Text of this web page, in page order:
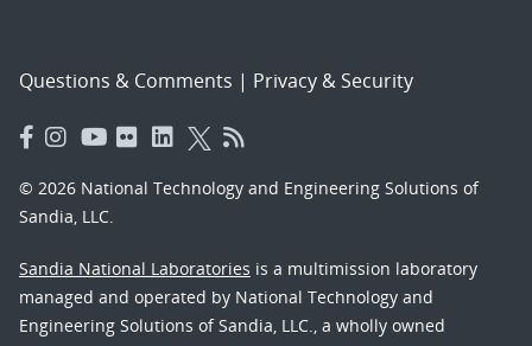
Questions & Comments | Privacy & Security
© 2026 National Technology and Engineering Solutions of
Sandia, LLC.
Sandia National Laboratories is a multimission laboratory
managed and operated by National Technology and
Engineering Solutions of Sandia, LLC., a wholly owned